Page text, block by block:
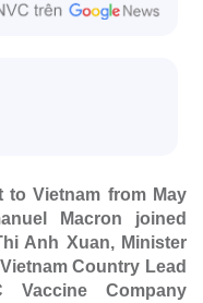
to Vietnam from May
Macron joined
Anh Xuan, Minister
Country Lead
Vaccine Company